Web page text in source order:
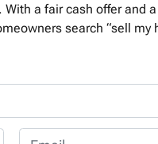
a fair cash offer and
search “sell my